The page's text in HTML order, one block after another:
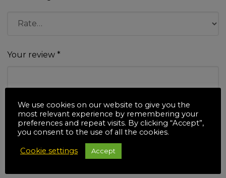
Your review *
Name *
We use cookies on our website to give you the
most relevant experience by remembering your
preferences and repeat visits. By clicking “Accept”,
you consent to the use of all the cookies.
Cookie settings Accept